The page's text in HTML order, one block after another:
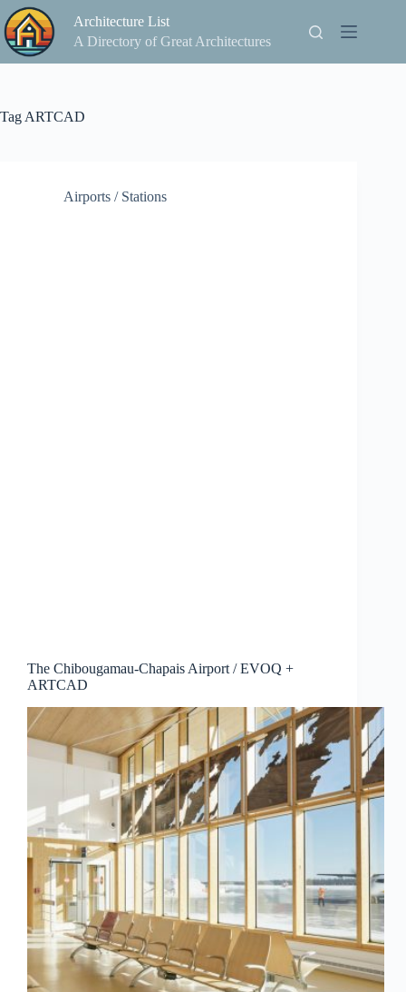
Skip
to
content
Architecture List
A Directory of Great Architectures
Tag ARTCAD
Airports / Stations
The Chibougamau-Chapais Airport / EVOQ +
ARTCAD